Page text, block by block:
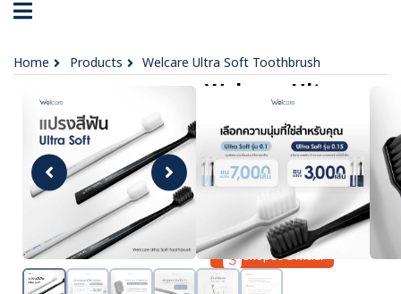
Home Products Welcare Ultra Soft Toothbrush
Welcare Ultra
Soft Toothbrush
฿ 79
OPTIONS :
No data was found
Lazada Official
Shopee Official